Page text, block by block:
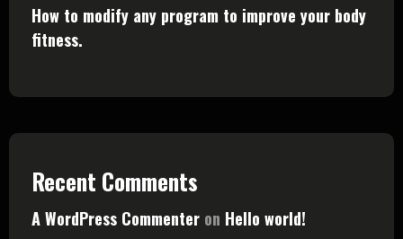
How to modify any program to improve your body
fitness.
Recent Comments
A WordPress Commenter on Hello world!